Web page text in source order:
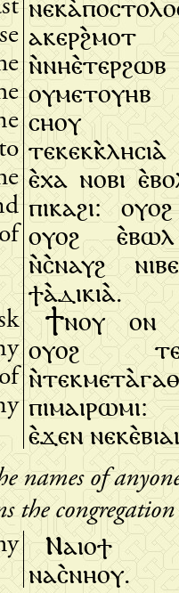
ⲁⲕⲉⲣϩ̀ⲙⲟⲧ
ⲥⲏⲟⲩ
ⲉ̀ⲭⲁ ⲛⲟⲃⲓ
ⲡⲓⲕⲁϩⲓ:
ⲟⲩⲟϩ
ⲛ̀ⲥ̀ⲛⲁⲩϩ
ϯⲁ̀ⲇⲓⲕⲓⲁ̀.
Ϯⲛⲟⲩ ⲟⲛ
ⲟⲩⲟϩ
ⲉ̀ϫⲉⲛ
names of
the
ⲛⲁⲥ̀ⲛⲏⲟⲩ.